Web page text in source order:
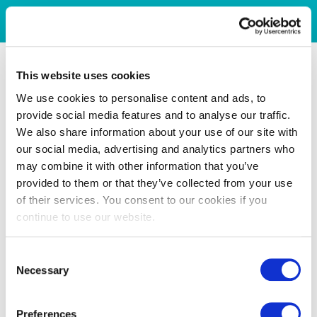
This website uses cookies
We use cookies to personalise content and ads, to
provide social media features and to analyse our traffic.
We also share information about your use of our site with
our social media, advertising and analytics partners who
may combine it with other information that you’ve
provided to them or that they’ve collected from your use
of their services. You consent to our cookies if you
continue to use our website.
Selection
Necessary
Preferences